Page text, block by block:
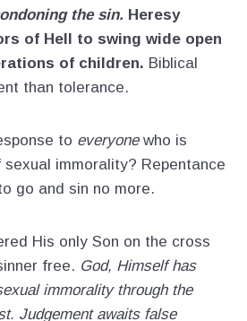
the sin. Heresy
of Hell to swing wide open
of children. Biblical
than tolerance.
to everyonewho is
immorality? Repentance
go and sin no more.
His only Son on the cross
free. God, Himself has
immorality through the
Judgement awaits false